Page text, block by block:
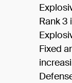
Rank
Fixed